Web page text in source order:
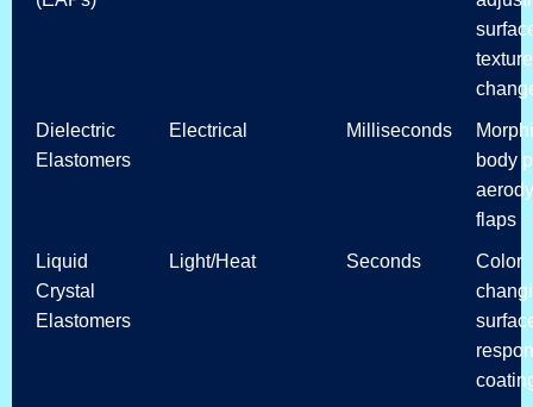
texture
Dielectric
Elastomers
Electrical Milliseconds
body
flaps
Liquid
Crystal
Elastomers
Light/Heat Seconds
Color